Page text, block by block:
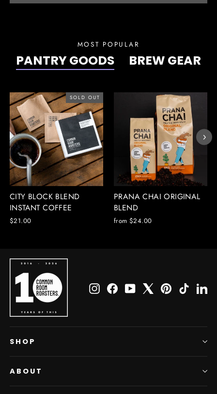
MOST POPULAR
PANTRY GOODS BREW GEAR
SOLD OUT
CITY BLOCK BLEND
INSTANT COFFEE
$21.00
PRANA CHAI ORIGINAL
BLEND
from $24.00
InstagramFacebook
YouTube PinterestTikTok
SHOP
ABOUT